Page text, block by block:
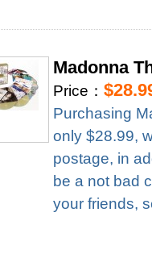
Madonna
Price：
Purchasing
only $28.99,
postage, in
be a not bad
your friends,